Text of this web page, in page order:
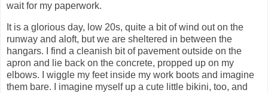
wait for my paperwork.
It is a glorious day, low 20s, quite a bit of wind out on the
runway and aloft, but we are sheltered in between the
hangars. I find a cleanish bit of pavement outside on the
apron and lie back on the concrete, propped up on my
elbows. I wiggle my feet inside my work boots and imagine
them bare. I imagine myself up a cute little bikini, too, and